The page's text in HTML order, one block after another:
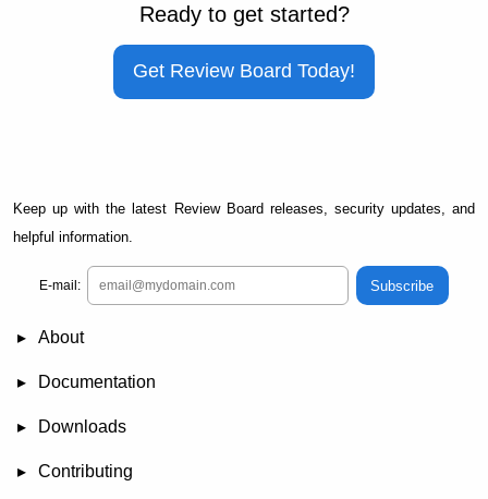
Ready to get started?
Get Review Board Today!
Keep up with the latest Review Board releases, security updates, and
helpful information.
E-mail: Subscribe
About
News
Demo
RBCommons Hosting
Integrations
Happy Users
Support Options
Documentation
FAQ
User Manual
RBTools
Administration Guide
Power Pack
Release Notes
Downloads
Review Board
RBTools
Djblets
Power Pack
Package Store
PGP Signatures
Contributing